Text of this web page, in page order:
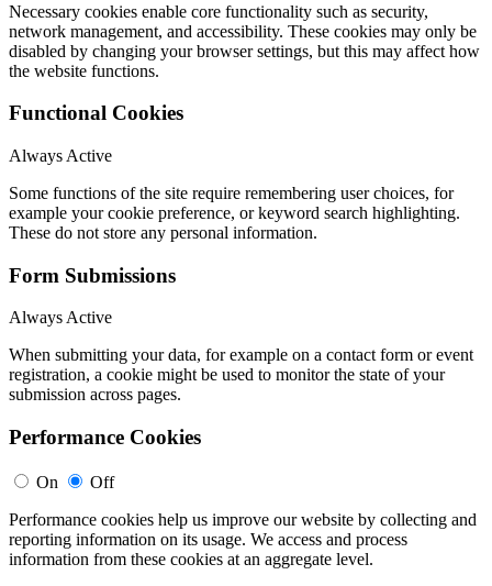
Necessary cookies enable core functionality such as security,
network management, and accessibility. These cookies may only be
disabled by changing your browser settings, but this may affect how
the website functions.
Functional Cookies
Always Active
Some functions of the site require remembering user choices, for
example your cookie preference, or keyword search highlighting.
These do not store any personal information.
Form Submissions
Always Active
When submitting your data, for example on a contact form or event
registration, a cookie might be used to monitor the state of your
submission across pages.
Performance Cookies
On
Off
Performance cookies help us improve our website by collecting and
reporting information on its usage. We access and process
information from these cookies at an aggregate level.